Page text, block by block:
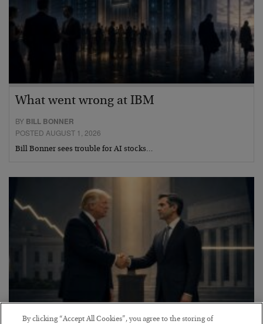
What went wrong at IBM
BY BILL BONNER
POSTED AUGUST 1, 2026
Bill Bonner sees trouble for AI stocks…
By clicking “Accept All Cookies”, you agree to the storing of